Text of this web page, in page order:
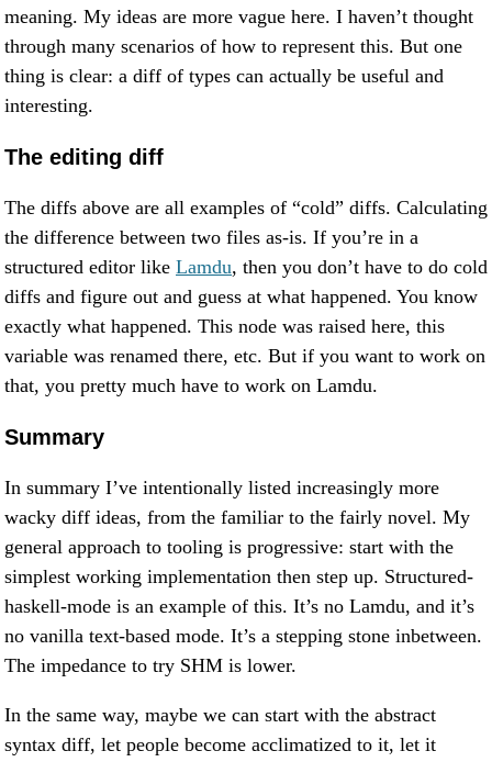
meaning. My ideas are more vague here. I haven’t thought
through many scenarios of how to represent this. But one
thing is clear: a diff of types can actually be useful and
interesting.
The editing diff
The diffs above are all examples of “cold” diffs. Calculating
the difference between two files as-is. If you’re in a
structured editor like Lamdu, then you don’t have to do cold
diffs and figure out and guess at what happened. You know
exactly what happened. This node was raised here, this
variable was renamed there, etc. But if you want to work on
that, you pretty much have to work on Lamdu.
Summary
In summary I’ve intentionally listed increasingly more
wacky diff ideas, from the familiar to the fairly novel. My
general approach to tooling is progressive: start with the
simplest working implementation then step up. Structured-
haskell-mode is an example of this. It’s no Lamdu, and it’s
no vanilla text-based mode. It’s a stepping stone inbetween.
The impedance to try SHM is lower.
In the same way, maybe we can start with the abstract
syntax diff, let people become acclimatized to it, let it